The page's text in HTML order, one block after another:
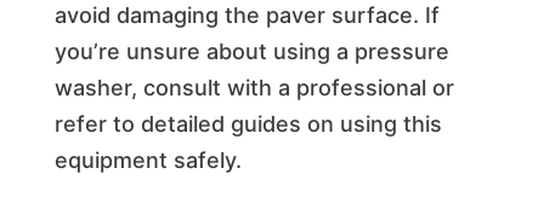
avoid damaging the paver surface. If
you’re unsure about using a pressure
washer, consult with a professional or
refer to detailed guides on using this
equipment safely.